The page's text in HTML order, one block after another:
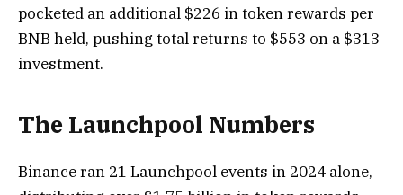
pocketed an additional $226 in token rewards per
BNB held, pushing total returns to $553 on a $313
investment.
The Launchpool Numbers
Binance ran 21 Launchpool events in 2024 alone,